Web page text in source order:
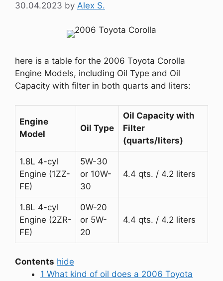
30.04.2023 by Alex S.
here is a table for the 2006 Toyota Corolla
Engine Models, including Oil Type and Oil
Capacity with filter in both quarts and liters:
Engine
Model
Oil Type
Oil Capacity with
Filter
(quarts/liters)
1.8L 4-cyl
Engine (1ZZ-
FE)
5W-30
or 10W-
30
4.4 qts. / 4.2 liters
1.8L 4-cyl
Engine (2ZR-
FE)
0W-20
or 5W-
20
4.4 qts. / 4.2 liters
Contents hide
1 What kind of oil does a 2006 Toyota